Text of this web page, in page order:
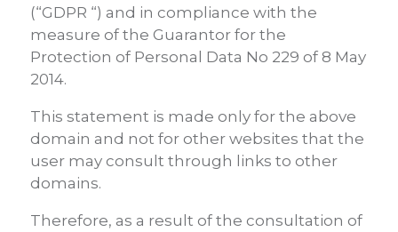
(“GDPR “) and in compliance with the
measure of the Guarantor for the
Protection of Personal Data No 229 of 8 May
2014.
This statement is made only for the above
domain and not for other websites that the
user may consult through links to other
domains.
Therefore, as a result of the consultation of